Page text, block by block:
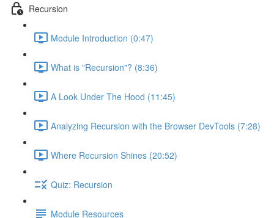
Recursion
Module Introduction (0:47)
What is "Recursion"? (8:36)
A Look Under The Hood (11:45)
Analyzing Recursion with the Browser DevTools (7:28)
Where Recursion Shines (20:52)
Quiz: Recursion
Module Resources